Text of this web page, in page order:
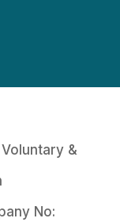
&
No: